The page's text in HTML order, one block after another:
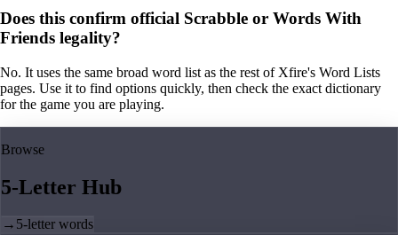
Does this confirm official Scrabble or Words With
Friends legality?
No. It uses the same broad word list as the rest of Xfire's Word Lists
pages. Use it to find options quickly, then check the exact dictionary
for the game you are playing.
Browse
5-Letter Hub
→ 5-letter words